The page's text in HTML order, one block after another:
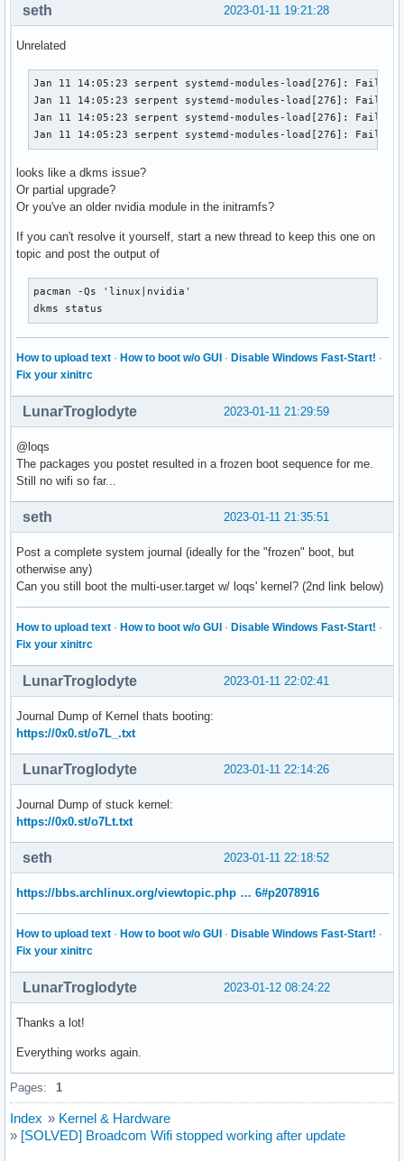
2023-01-11 19:21:28
seth
Unrelated
Jan 11 14:05:23 serpent systemd-modules-load[276]:
Jan 11 14:05:23 serpent systemd-modules-load[276]:
Jan 11 14:05:23 serpent systemd-modules-load[276]:
Jan 11 14:05:23 serpent systemd-modules-load[276]:
looks like a dkms issue?
Or partial upgrade?
Or you've an older nvidia module in the initramfs?
If you can't resolve it yourself, start a new thread to keep this one on
topic and post the output of
pacman -Qs 'linux|nvidia'
dkms status
How to upload text · How to boot w/o GUI · Disable Windows Fast-Start! ·
Fix your xinitrc
2023-01-11 21:29:59
LunarTroglodyte
@loqs
The packages you postet resulted in a frozen boot sequence for me.
Still no wifi so far...
2023-01-11 21:35:51
seth
Post a complete system journal (ideally for the "frozen" boot, but
otherwise any)
Can you still boot the multi-user.target w/ loqs' kernel? (2nd link below)
How to upload text · How to boot w/o GUI · Disable Windows Fast-Start! ·
Fix your xinitrc
2023-01-11 22:02:41
LunarTroglodyte
Journal Dump of Kernel thats booting:
https://0x0.st/o7L_.txt
2023-01-11 22:14:26
LunarTroglodyte
Journal Dump of stuck kernel:
https://0x0.st/o7Lt.txt
2023-01-11 22:18:52
seth
https://bbs.archlinux.org/viewtopic.php … 6#p2078916
How to upload text · How to boot w/o GUI · Disable Windows Fast-Start! ·
Fix your xinitrc
2023-01-12 08:24:22
LunarTroglodyte
Thanks a lot!
Everything works again.
Pages: 1
Index » Kernel & Hardware
» [SOLVED] Broadcom Wifi stopped working after update